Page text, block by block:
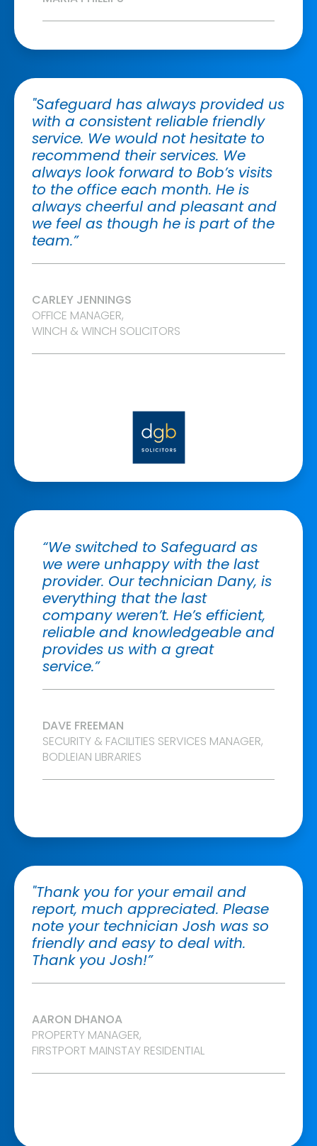
"Safeguard has always provided us
with a consistent reliable friendly
service. We would not hesitate to
recommend their services. We
always look forward to Bob’s visits
to the office each month. He is
always cheerful and pleasant and
we feel as though he is part of the
team.”
CARLEY JENNINGS
OFFICE MANAGER,
WINCH & WINCH SOLICITORS
DAVE FREEMAN
SECURITY & FACILITIES SERVICES MANAGER,
BODLEIAN LIBRARIES
“We switched to Safeguard as
we were unhappy with the last
provider. Our technician Dany, is
everything that the last
company weren’t. He’s efficient,
reliable and knowledgeable and
provides us with a great
service.”
"Thank you for your email and
report, much appreciated. Please
note your technician Josh was so
friendly and easy to deal with.
Thank you Josh!”
AARON DHANOA
PROPERTY MANAGER,
FIRSTPORT MAINSTAY RESIDENTIAL